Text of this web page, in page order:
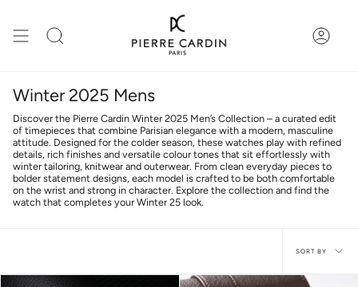
content
Search
Winter 2025 Mens
Discover the Pierre Cardin Winter 2025 Men’s Collection – a curated edit
of timepieces that combine Parisian elegance with a modern, masculine
attitude. Designed for the colder season, these watches play with refined
details, rich finishes and versatile colour tones that sit effortlessly with
winter tailoring, knitwear and outerwear. From clean everyday pieces to
bolder statement designs, each model is crafted to be both comfortable
on the wrist and strong in character. Explore the collection and find the
watch that completes your Winter 25 look.
Sort
by
SORT BY